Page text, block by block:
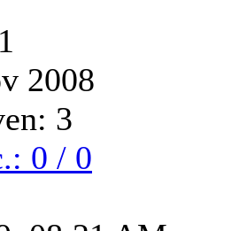
2008
3
0 / 0